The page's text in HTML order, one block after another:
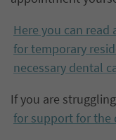
Here you can
for temporary
necessary dental
If you are
for support for the